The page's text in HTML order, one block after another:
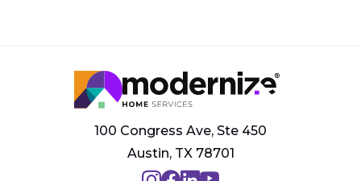
100 Congress Ave, Ste 450
Austin, TX 78701